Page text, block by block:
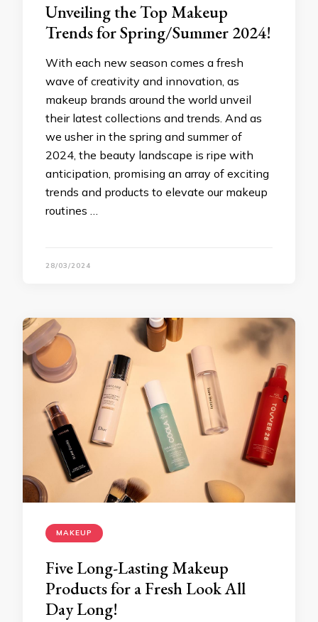
Unveiling the Top Makeup
Trends for Spring/Summer 2024!
With each new season comes a fresh
wave of creativity and innovation, as
makeup brands around the world unveil
their latest collections and trends. And as
we usher in the spring and summer of
2024, the beauty landscape is ripe with
anticipation, promising an array of exciting
trends and products to elevate our makeup
routines …
28/03/2024
MAKEUP
Five Long-Lasting Makeup
Products for a Fresh Look All
Day Long!